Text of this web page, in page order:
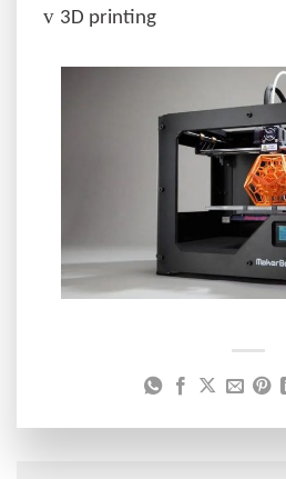
v 3D printing